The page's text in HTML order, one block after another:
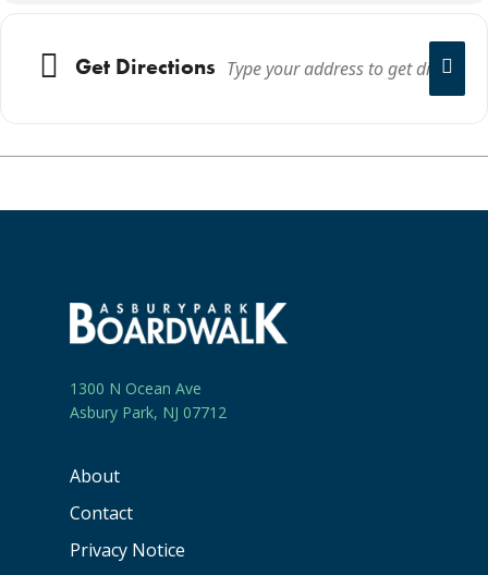
Get Directions
1300 N Ocean Ave
Asbury Park, NJ 07712
About
Contact
Privacy Notice